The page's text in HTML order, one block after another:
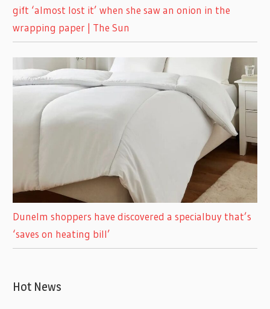
gift ‘almost lost it’ when she saw an onion in the
wrapping paper | The Sun
Dunelm shoppers have discovered a specialbuy that’s
‘saves on heating bill’
Hot News